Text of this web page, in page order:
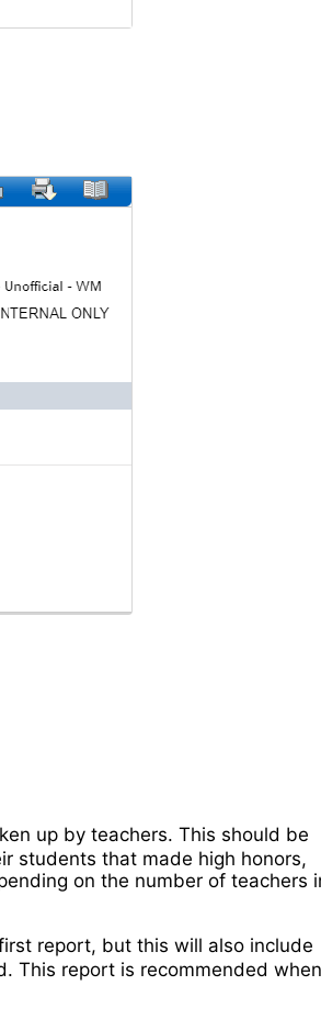
up by teachers. This should be
students that made high honors,
on the number of teachers
report, but this will also include
This report is recommended when